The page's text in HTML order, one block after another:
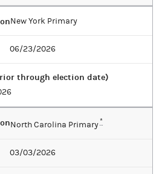
New York Primary
06/23/2026
through election date)
North Carolina Primary*
03/03/2026